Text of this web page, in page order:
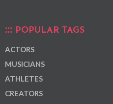
POPULAR TAGS
ACTORS
MUSICIANS
ATHLETES
CREATORS